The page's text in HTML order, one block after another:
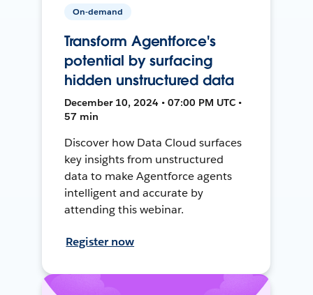
On-demand
Transform Agentforce's
potential by surfacing
hidden unstructured data
December 10, 2024 • 07:00 PM UTC •
57 min
Discover how Data Cloud surfaces
key insights from unstructured
data to make Agentforce agents
intelligent and accurate by
attending this webinar.
Register now